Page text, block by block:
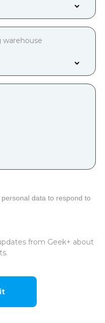
warehouse
data to respond to
from Geek+ about